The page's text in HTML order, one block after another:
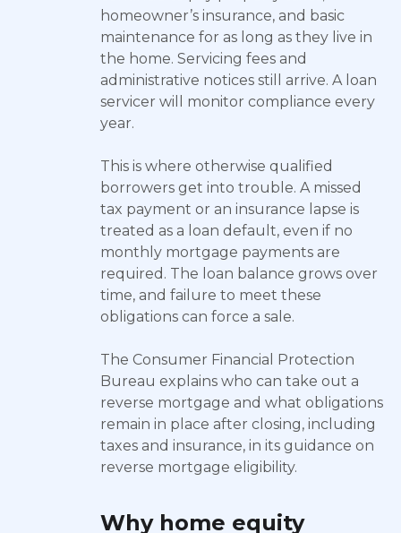
homeowner’s insurance, and basic
maintenance for as long as they live in
the home. Servicing fees and
administrative notices still arrive. A loan
servicer will monitor compliance every
year.
This is where otherwise qualified
borrowers get into trouble. A missed
tax payment or an insurance lapse is
treated as a loan default, even if no
monthly mortgage payments are
required. The loan balance grows over
time, and failure to meet these
obligations can force a sale.
The Consumer Financial Protection
Bureau explains who can take out a
reverse mortgage and what obligations
remain in place after closing, including
taxes and insurance, in its guidance on
reverse mortgage eligibility.
Why home equity